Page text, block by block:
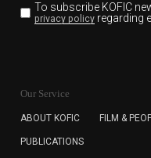
To subscribe KOFIC
privacy policyregarding
for the purpose of the
subscription. The user
cannot subscribe to
Our Service
ABOUT KOFIC FILM &
PUBLICATIONS